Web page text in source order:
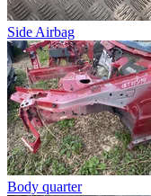
Side Airbag
Body quarter